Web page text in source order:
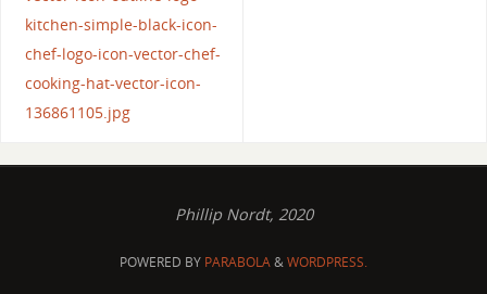
kitchen-simple-black-icon-
chef-logo-icon-vector-chef-
cooking-hat-vector-icon-
136861105.jpg
Phillip Nordt, 2020
POWERED BY PARABOLA&WORDPRESS.